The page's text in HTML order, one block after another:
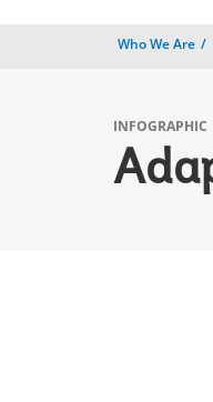
Who We Are
INFOGRAPHIC